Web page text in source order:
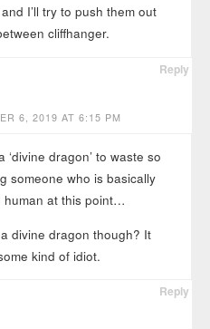
I’ll try to push them out
cliffhanger.
Reply
6, 2019 AT 6:15 PM
‘divine dragon’ to waste so
someone who is basically
human at this point…
divine dragon though? It
kind of idiot.
Reply